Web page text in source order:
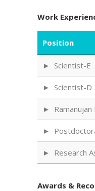
Work
Position
Scientist-E
Scientist-D
Ramanujan
Research
Awards &